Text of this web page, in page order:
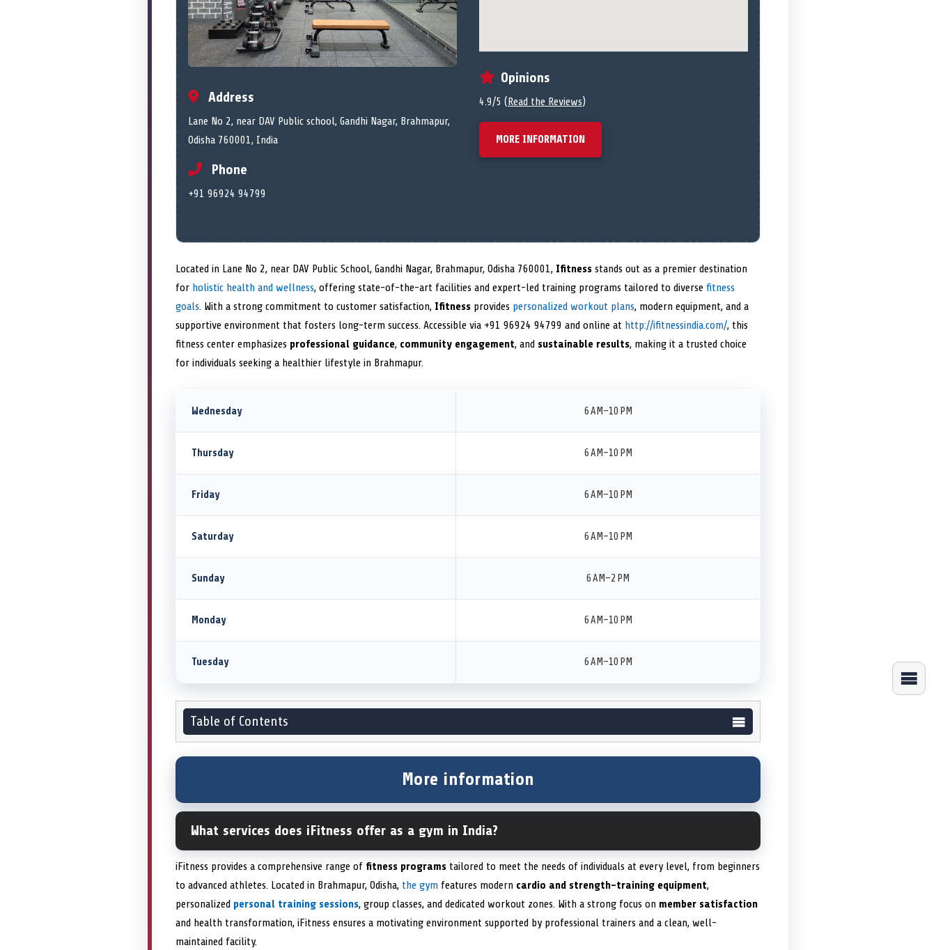
Address
Lane No 2, near DAV Public school, Gandhi Nagar, Brahmapur,
Odisha 760001, India
Phone
+91 96924 94799
Opinions
4.9/5 (Read the Reviews)
MORE INFORMATION
Located in Lane No 2, near DAV Public School, Gandhi Nagar, Brahmapur, Odisha 760001, Ifitness stands out as a premier destination
for holistic health and wellness, offering state-of-the-art facilities and expert-led training programs tailored to diverse fitness
goals. With a strong commitment to customer satisfaction, Ifitness provides personalized workout plans, modern equipment, and a
supportive environment that fosters long-term success. Accessible via +91 96924 94799 and online at http://ifitnessindia.com/, this
fitness center emphasizes professional guidance, community engagement, and sustainable results, making it a trusted choice
for individuals seeking a healthier lifestyle in Brahmapur.
Wednesday 6 AM–10 PM
Thursday 6 AM–10 PM
Friday 6 AM–10 PM
Saturday 6 AM–10 PM
Sunday 6 AM–2 PM
Monday 6 AM–10 PM
Tuesday 6 AM–10 PM
Table of Contents
More information
What services does iFitness offer as a gym in India?
iFitness provides a comprehensive range of fitness programs tailored to meet the needs of individuals at every level, from beginners
to advanced athletes. Located in Brahmapur, Odisha, the gym features modern cardio and strength-training equipment,
personalized personal training sessions, group classes, and dedicated workout zones. With a strong focus on member satisfaction
and health transformation, iFitness ensures a motivating environment supported by professional trainers and a clean, well-
maintained facility.